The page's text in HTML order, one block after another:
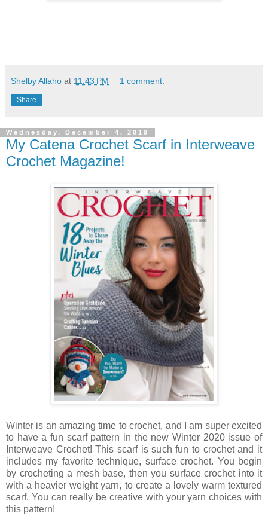
Shelby Allaho at 11:43 PM 1 comment:
Share
Wednesday, December 4, 2019
My Catena Crochet Scarf in Interweave
Crochet Magazine!
Winter is an amazing time to crochet, and I am super excited
to have a fun scarf pattern in the new Winter 2020 issue of
Interweave Crochet! This scarf is such fun to crochet and it
includes my favorite technique, surface crochet. You begin
by crocheting a mesh base, then you surface crochet into it
with a heavier weight yarn, to create a lovely warm textured
scarf. You can really be creative with your yarn choices with
this pattern!